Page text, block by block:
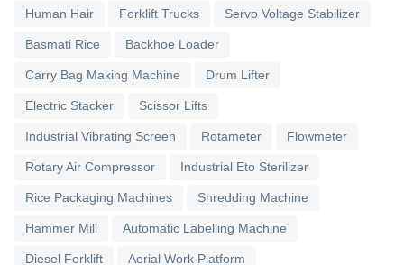
Human Hair Forklift Trucks Servo Voltage Stabilizer
Basmati Rice Backhoe Loader
Carry Bag Making Machine Drum Lifter
Electric Stacker Scissor Lifts
Industrial Vibrating Screen Rotameter Flowmeter
Rotary Air Compressor Industrial Eto Sterilizer
Rice Packaging Machines Shredding Machine
Hammer Mill Automatic Labelling Machine
Diesel Forklift Aerial Work Platform